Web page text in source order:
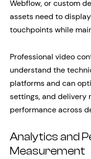
Webflow, or custom
assets need to
touchpoints while
Professional video
understand the
platforms and can
settings, and delivery
performance across
Analytics and
Measurement